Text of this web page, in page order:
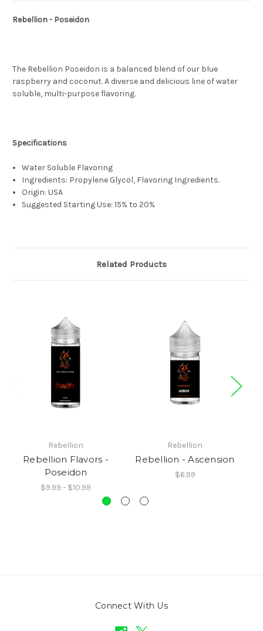
Rebellion - Poseidon
The Rebellion Poseidon is a balanced blend of our blue
raspberry and coconut. A diverse and delicious line of water
soluble, multi-purpose flavoring.
Specifications
Water Soluble Flavoring
Ingredients: Propylene Glycol, Flavoring Ingredients.
Origin: USA
Suggested Starting Use: 15% to 20%
Related Products
Rebellion
Rebellion Flavors -
Poseidon
$9.99 - $10.99
Rebellion
Rebellion - Ascension
$6.99
Connect With Us